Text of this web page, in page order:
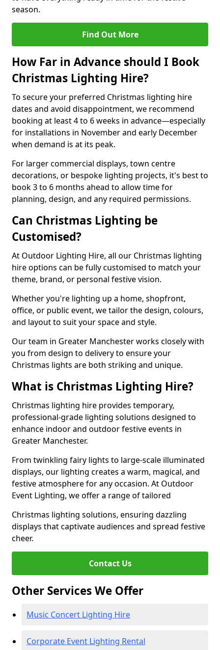
season.
Find Out More
How Far in Advance should I Book
Christmas Lighting Hire?
To secure your preferred Christmas lighting hire
dates and avoid disappointment, we recommend
booking at least 4 to 6 weeks in advance—especially
for installations in November and early December
when demand is at its peak.
For larger commercial displays, town centre
decorations, or bespoke lighting projects, it's best to
book 3 to 6 months ahead to allow time for
planning, design, and any required permissions.
Can Christmas Lighting be
Customised?
At Outdoor Lighting Hire, all our Christmas lighting
hire options can be fully customised to match your
theme, brand, or personal festive vision.
Whether you're lighting up a home, shopfront,
office, or public event, we tailor the design, colours,
and layout to suit your space and style.
Our team in Greater Manchester works closely with
you from design to delivery to ensure your
Christmas lights are both striking and unique.
What is Christmas Lighting Hire?
Christmas lighting hire provides temporary,
professional-grade lighting solutions designed to
enhance indoor and outdoor festive events in
Greater Manchester.
From twinkling fairy lights to large-scale illuminated
displays, our lighting creates a warm, magical, and
festive atmosphere for any occasion. At Outdoor
Event Lighting, we offer a range of tailored
Christmas lighting solutions, ensuring dazzling
displays that captivate audiences and spread festive
cheer.
Contact Us
Other Services We Offer
Music Concert Lighting Hire
Corporate Event Lighting Rental